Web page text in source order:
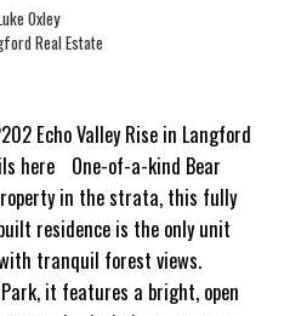
Oxley
Real Estate
Echo Valley Rise in Langford
here
One-of-a-kind Bear
in the strata, this fully
residence is the only unit
tranquil forest views.
Park, it features a bright, open